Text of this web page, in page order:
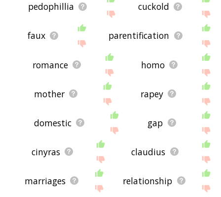
pedophillia cuckold
faux parentification
romance homo
mother rapey
domestic gap
cinyras claudius
marriages relationship